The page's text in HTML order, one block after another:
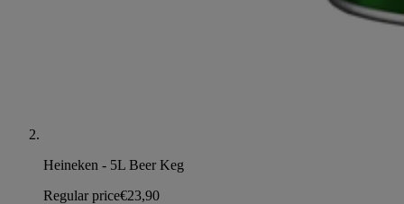
Heineken - 5L Beer Keg
Regular price€23,90